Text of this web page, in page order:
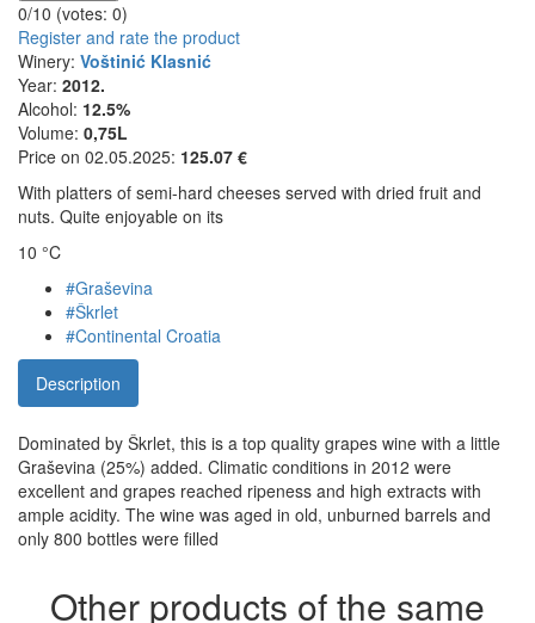
0/10 (votes: 0)
Register and rate the product
Winery: Voštinić Klasnić
Year: 2012.
Alcohol: 12.5%
Volume: 0,75L
Price on 02.05.2025: 125.07 €
With platters of semi-hard cheeses served with dried fruit and
nuts. Quite enjoyable on its
10 °C
#Graševina
#Škrlet
#Continental Croatia
Description
Dominated by Škrlet, this is a top quality grapes wine with a little
Graševina (25%) added. Climatic conditions in 2012 were
excellent and grapes reached ripeness and high extracts with
ample acidity. The wine was aged in old, unburned barrels and
only 800 bottles were filled
Other products of the same